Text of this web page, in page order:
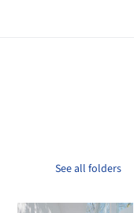
See all folders